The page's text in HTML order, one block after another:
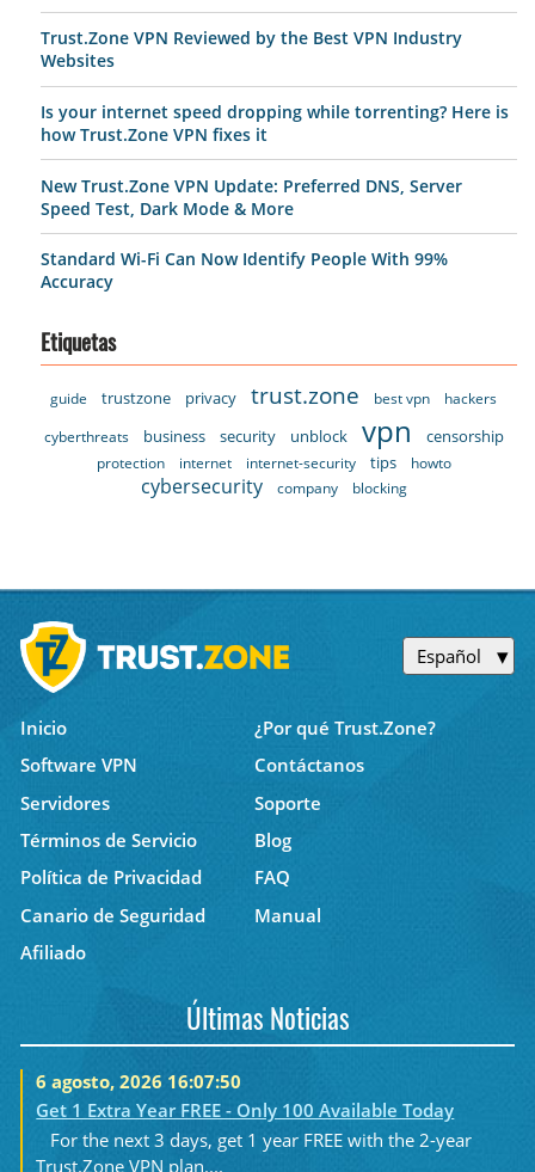
Trust.Zone VPN Reviewed by the Best VPN Industry
Websites
Is your internet speed dropping while torrenting? Here is
how Trust.Zone VPN fixes it
New Trust.Zone VPN Update: Preferred DNS, Server
Speed Test, Dark Mode & More
Standard Wi-Fi Can Now Identify People With 99%
Accuracy
Etiquetas
guide trustzone privacy trust.zone best vpn
hackers
cyberthreats
business security unblock vpn censorship
protection internet internet-security tips howto
cybersecurity company blocking
Español
Inicio
¿Por qué Trust.Zone?
Software VPN
Contáctanos
Servidores
Soporte
Términos de Servicio
Blog
Política de Privacidad
FAQ
Canario de Seguridad
Manual
Afiliado
Últimas Noticias
6 agosto, 2026 16:07:50
Get 1 Extra Year FREE - Only 100 Available Today
For the next 3 days, get 1 year FREE with the 2-year
Trust.Zone VPN plan....